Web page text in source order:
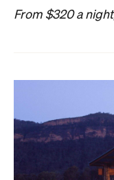
From $320 a